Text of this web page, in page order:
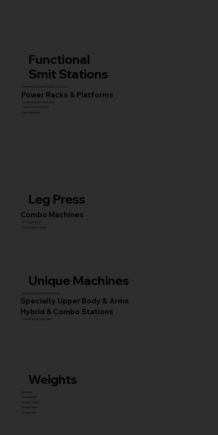
Functional
Smit Stations
Functional Trainers & Cable Crossovers
Combo Stations (All-in-One)
Smith Machines
MULTI GYM STATIONS
Power Racks & Platforms
Leg Press
Combo Machines
45° Leg Presses
Hack & Super Squats
Unique Machines
Advanced Squat & Glute Stations
Specialty Upper Body & Arms
Hybrid & Combo Stations
Core & Facility Equipment
Weights
Dumbbell
Fixed Barbell
Olympic Barbell
Weight Plates
Accessories